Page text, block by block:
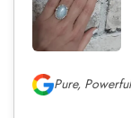
Pure,